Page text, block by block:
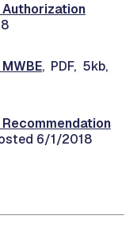
Authorization
, PDF, 5kb,
6/1/2018